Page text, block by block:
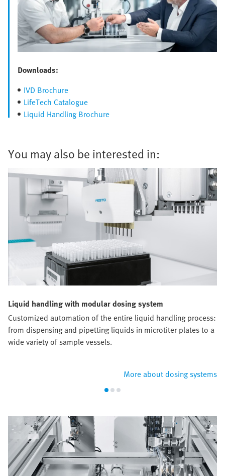
Downloads:
IVD Brochure
LifeTech Catalogue
Liquid Handling Brochure
You may also be interested in:
Liquid handling with modular dosing system
Customized automation of the entire liquid handling process:
from dispensing and pipetting liquids in microtiter plates to a
wide variety of sample vessels.
More about dosing systems